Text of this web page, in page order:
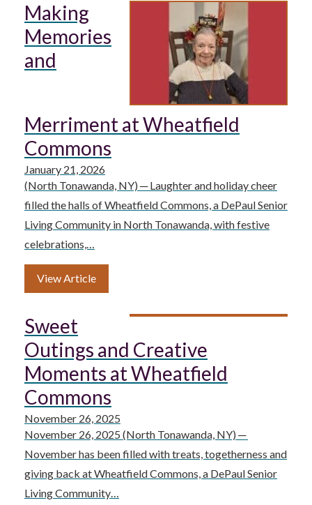
Making
Memories
and
Merriment at Wheatfield
Commons
January 21, 2026
(North Tonawanda, NY) ─ Laughter and holiday cheer
filled the halls of Wheatfield Commons, a DePaul Senior
Living Community in North Tonawanda, with festive
celebrations,…
View Article
Sweet
Outings and Creative
Moments at Wheatfield
Commons
November 26, 2025
November 26, 2025 (North Tonawanda, NY) ─
November has been filled with treats, togetherness and
giving back at Wheatfield Commons, a DePaul Senior
Living Community…